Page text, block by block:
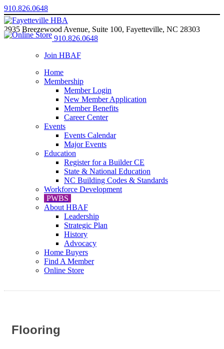
910.826.0648
2935 Breezewood Avenue, Suite 100, Fayetteville, NC 28303
910.826.0648
Join HBAF
Home
Membership
Member Login
New Member Application
Member Benefits
Career Center
Events
Events Calendar
Major Events
Education
Register for a Builder CE
State & National Education
NC Building Codes & Standards
Workforce Development
PWBS
About HBAF
Leadership
Strategic Plan
History
Advocacy
Home Buyers
Find A Member
Online Store
Flooring